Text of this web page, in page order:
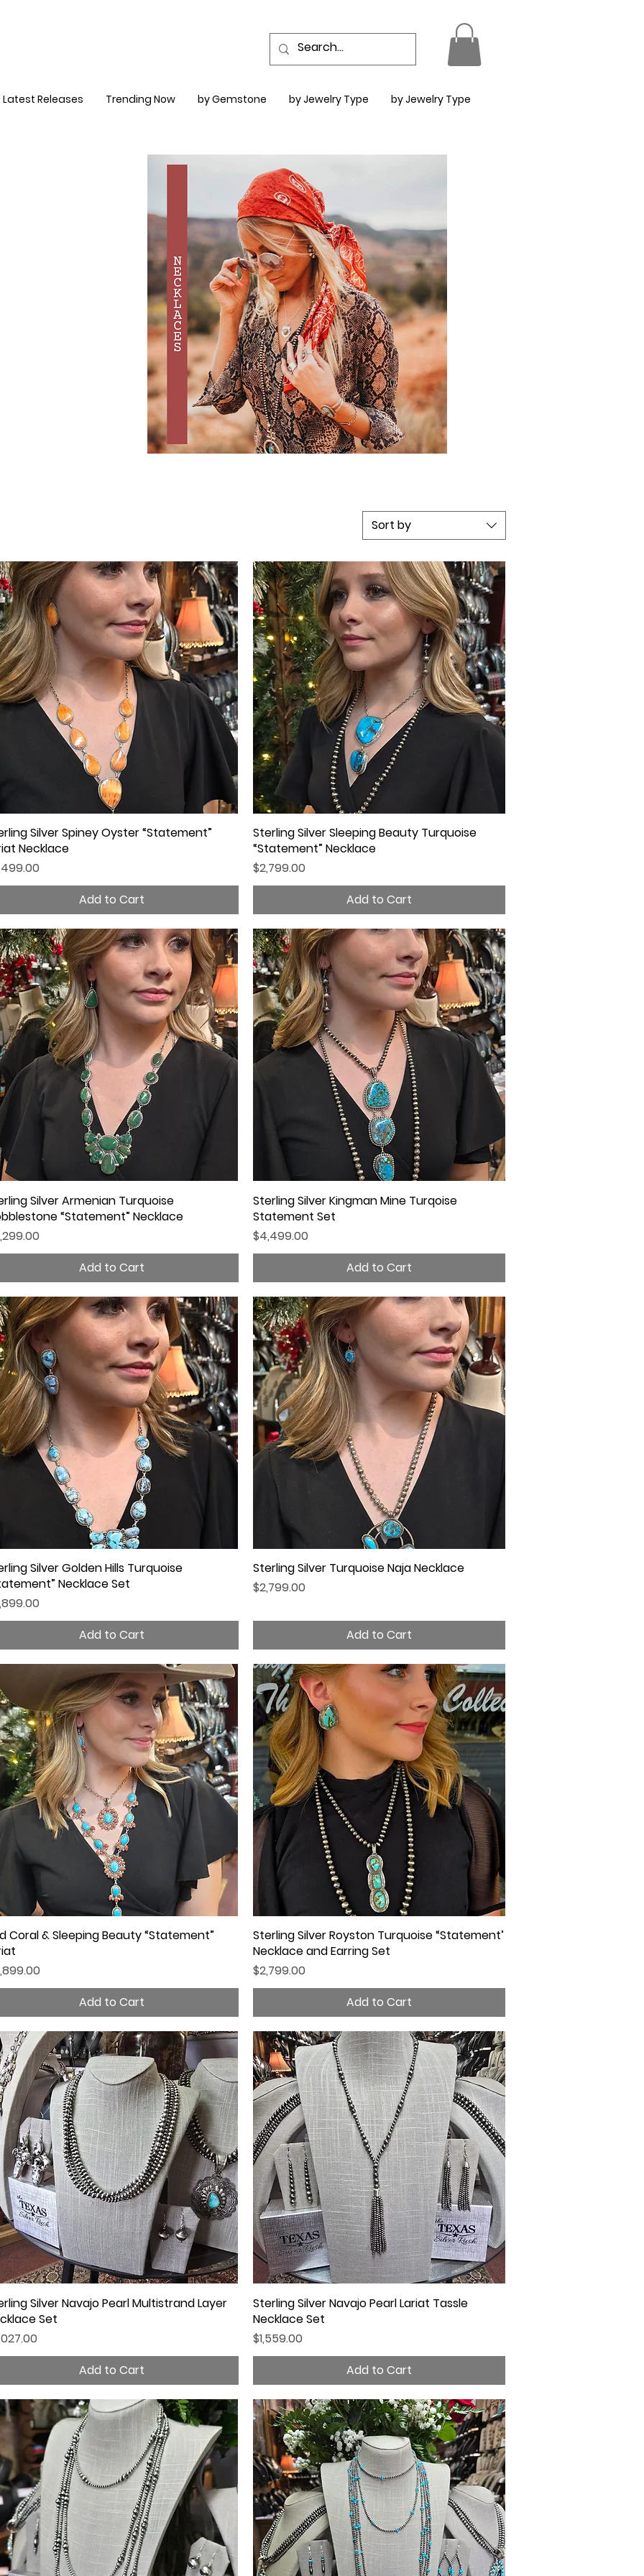
Latest Releases Trending Now by Gemstone by Jewelry Type by Jewelry Type
Sort by
Quick View
Silver Spiney Oyster “Statement”
Necklace
Add to Cart
Quick View
Sterling Silver Sleeping Beauty Turquoise
“Statement” Necklace
Price
$2,799.00
Add to Cart
Quick View
Silver Armenian Turquoise
“Statement” Necklace
Add to Cart
Quick View
Sterling Silver Kingman Mine Turqoise
Statement Set
Price
$4,499.00
Add to Cart
Quick View
Silver Golden Hills Turquoise
Necklace Set
Add to Cart
Quick View
Sterling Silver Turquoise Naja Necklace
Price
$2,799.00
Add to Cart
Quick View
Coral & Sleeping Beauty “Statement”
Add to Cart
Quick View
Sterling Silver Royston Turquoise “Statement’
Necklace and Earring Set
Price
$2,799.00
Add to Cart
Quick View
Silver Navajo Pearl Multistrand Layer
Set
Add to Cart
Quick View
Sterling Silver Navajo Pearl Lariat Tassle
Necklace Set
Price
$1,559.00
Add to Cart